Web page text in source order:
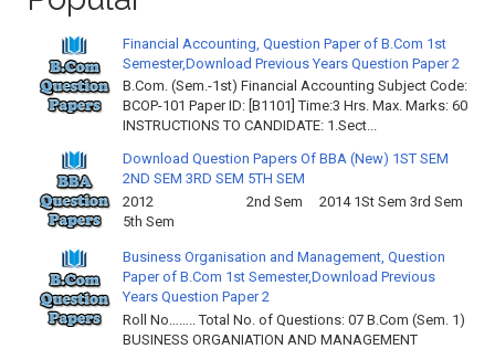
Financial Accounting, Question Paper of B.Com 1st
Semester,Download Previous Years Question Paper 2
B.Com. (Sem.-1st) Financial Accounting Subject Code:
BCOP-101 Paper ID: [B1101] Time:3 Hrs. Max. Marks: 60
INSTRUCTIONS TO CANDIDATE: 1.Sect...
Download Question Papers Of BBA (New) 1ST SEM
2ND SEM 3RD SEM 5TH SEM
2012 2nd Sem 2014 1St Sem 3rd Sem
5th Sem
Business Organisation and Management, Question
Paper of B.Com 1st Semester,Download Previous
Years Question Paper 2
Roll No…….. Total No. of Questions: 07 B.Com (Sem. 1)
BUSINESS ORGANIATION AND MANAGEMENT